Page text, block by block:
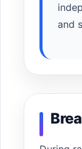
and